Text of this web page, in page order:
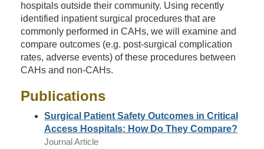
hospitals outside their community. Using recently
identified inpatient surgical procedures that are
commonly performed in CAHs, we will examine and
compare outcomes (e.g. post-surgical complication
rates, adverse events) of these procedures between
CAHs and non-CAHs.
Publications
Surgical Patient Safety Outcomes in Critical
Access Hospitals: How Do They Compare?
Journal Article